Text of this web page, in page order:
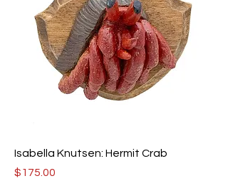
Isabella Knutsen: Hermit Crab
Price
$175.00